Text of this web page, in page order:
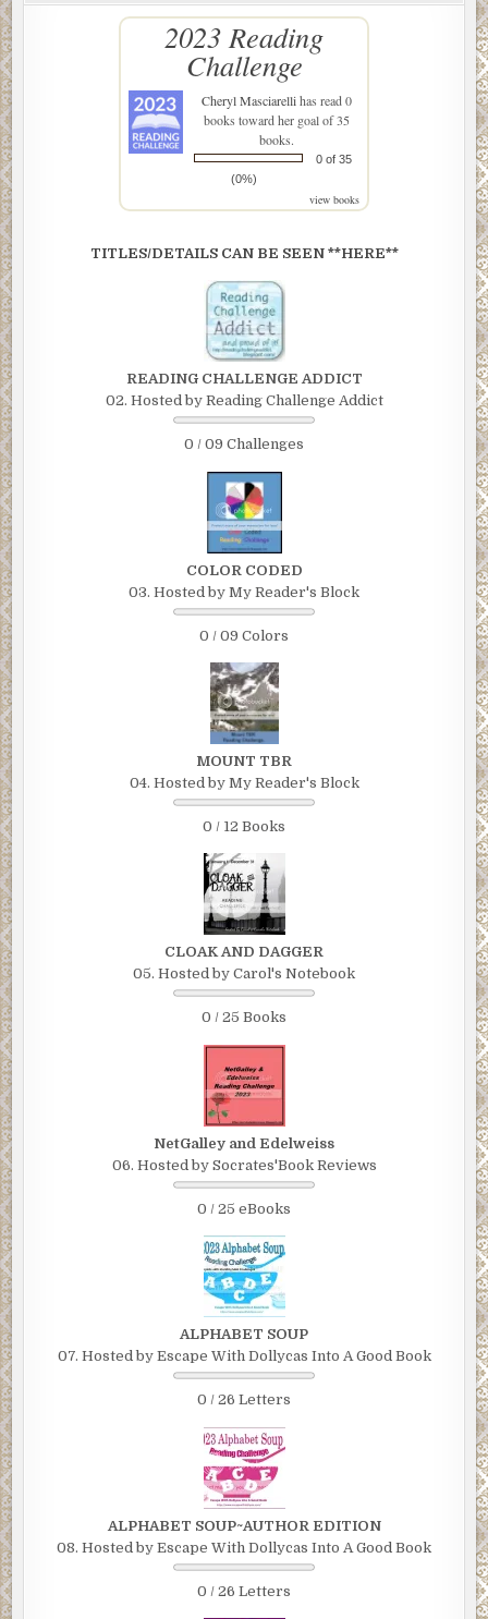
2023 Reading
Challenge
Cheryl Masciarellihas read 0
books toward her goal of 35
books.
0 of 35
(0%)
view books
TITLES/DETAILS CAN BE SEEN **HERE**
READING CHALLENGE ADDICT
02. Hosted by Reading Challenge Addict
0 / 09 Challenges
COLOR CODED
03. Hosted by My Reader's Block
0 / 09 Colors
MOUNT TBR
04. Hosted by My Reader's Block
0 / 12 Books
CLOAK AND DAGGER
05. Hosted by Carol's Notebook
0 / 25 Books
NetGalley and Edelweiss
06. Hosted by Socrates'Book Reviews
0 / 25 eBooks
ALPHABET SOUP
07. Hosted by Escape With Dollycas Into A Good Book
0 / 26 Letters
ALPHABET SOUP~AUTHOR EDITION
08. Hosted by Escape With Dollycas Into A Good Book
0 / 26 Letters